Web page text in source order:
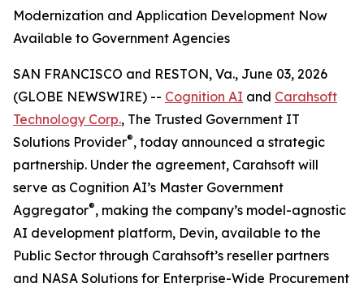
Modernization and Application Development Now
Available to Government Agencies
SAN FRANCISCO and RESTON, Va., June 03, 2026
(GLOBE NEWSWIRE) -- Cognition AI and Carahsoft
Technology Corp., The Trusted Government IT
Solutions Provider®, today announced a strategic
partnership. Under the agreement, Carahsoft will
serve as Cognition AI’s Master Government
Aggregator®, making the company’s model-agnostic
AI development platform, Devin, available to the
Public Sector through Carahsoft’s reseller partners
and NASA Solutions for Enterprise-Wide Procurement